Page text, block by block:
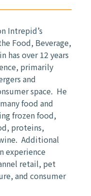
Intrepid’s
Food, Beverage,
has over 12 years
primarily
and
space. He
food and
frozen food,
proteins,
Additional
experience
retail, pet
and consumer